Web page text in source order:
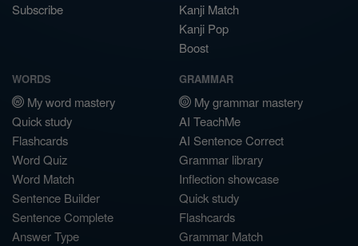
Subscribe
Kanji Match
Kanji Pop
Boost
WORDS
My word mastery
Quick study
Flashcards
Word Quiz
Word Match
Sentence Builder
Sentence Complete
Answer Type
GRAMMAR
My grammar mastery
AI TeachMe
AI Sentence Correct
Grammar library
Inflection showcase
Quick study
Flashcards
Grammar Match